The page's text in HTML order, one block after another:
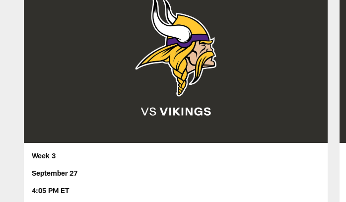
Week 3
September 27
4:05 PM ET